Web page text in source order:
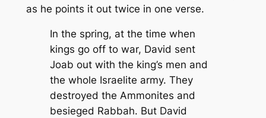
as he points it out twice in one verse.
In the spring, at the time when
kings go off to war, David sent
Joab out with the king’s men and
the whole Israelite army. They
destroyed the Ammonites and
besieged Rabbah. But David